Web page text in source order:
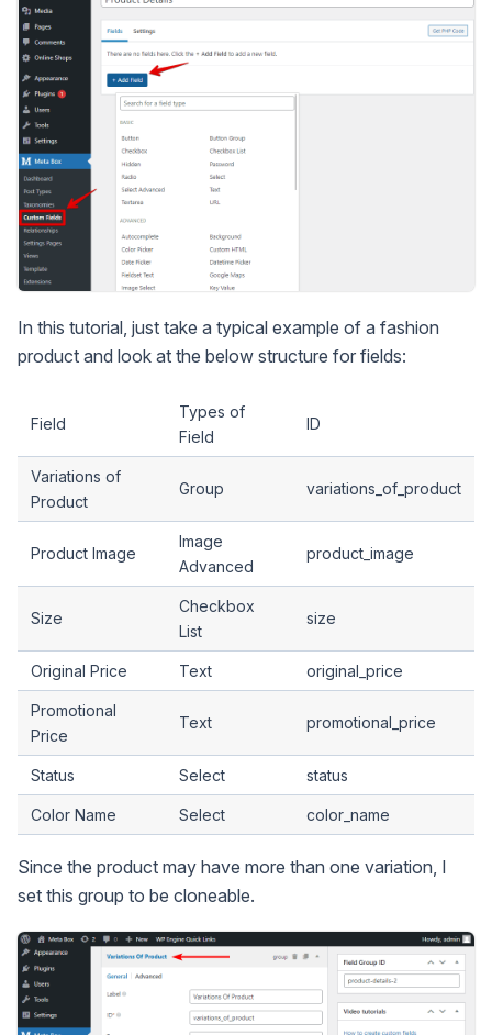
In this tutorial, just take a typical example of a fashion
product and look at the below structure for fields:
Field
Types of
Field
ID
Variations of
Product
Group variations_of_product
Product Image
Image
Advanced
product_image
Size
Checkbox
List
size
Original Price Text original_price
Promotional
Price
Text promotional_price
Status Select status
Color Name Select color_name
Since the product may have more than one variation, I
set this group to be cloneable.